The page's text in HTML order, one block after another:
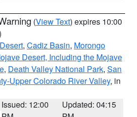
(View Text) expires 10:00
, Cadiz Basin, Morongo
Desert, Including the Mojave
, Death Valley National Park, San
Upper Colorado River Valley, in
Issued: 12:00
Updated: 04:15